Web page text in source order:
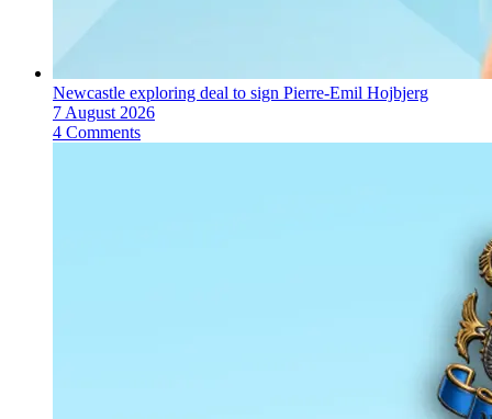
Newcastle exploring deal to sign Pierre-Emil Hojbjerg
7 August 2026
4 Comments